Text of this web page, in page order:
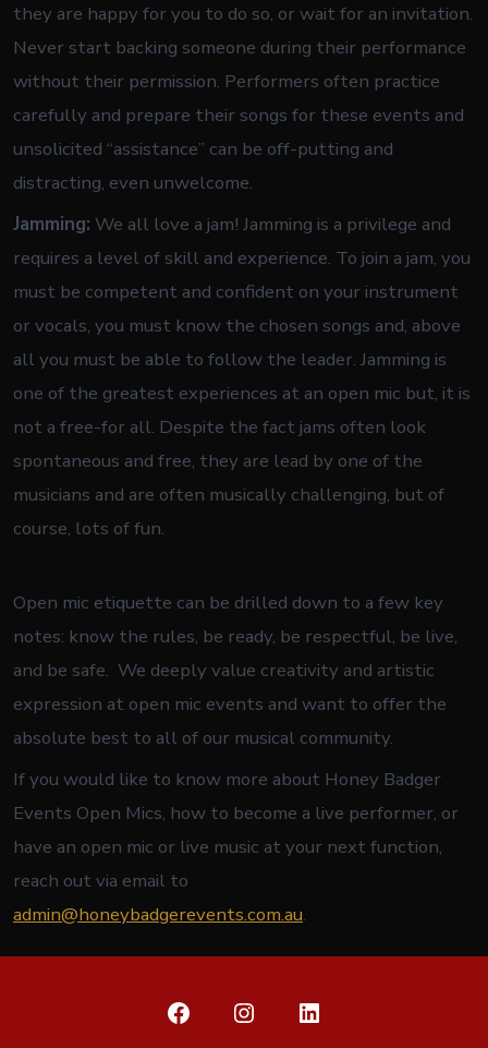
they are happy for you to do so, or wait for an invitation.
Never start backing someone during their performance
without their permission. Performers often practice
carefully and prepare their songs for these events and
unsolicited “assistance” can be off-putting and
distracting, even unwelcome.
Jamming: We all love a jam! Jamming is a privilege and
requires a level of skill and experience. To join a jam, you
must be competent and confident on your instrument
or vocals, you must know the chosen songs and, above
all you must be able to follow the leader. Jamming is
one of the greatest experiences at an open mic but, it is
not a free-for all. Despite the fact jams often look
spontaneous and free, they are lead by one of the
musicians and are often musically challenging, but of
course, lots of fun.
Open mic etiquette can be drilled down to a few key
notes: know the rules, be ready, be respectful, be live,
and be safe. We deeply value creativity and artistic
expression at open mic events and want to offer the
absolute best to all of our musical community.
If you would like to know more about Honey Badger
Events Open Mics, how to become a live performer, or
have an open mic or live music at your next function,
reach out via email to
admin@honeybadgerevents.com.au.
Open
Open
Open